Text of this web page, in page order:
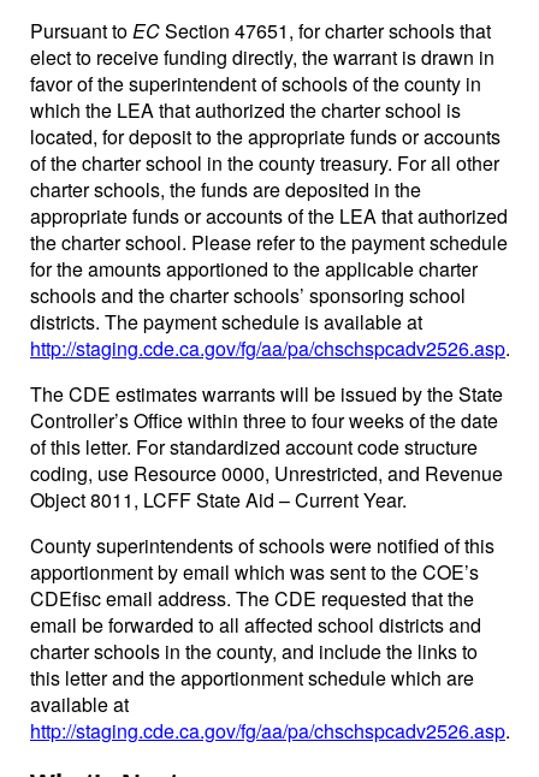
Pursuant toECSection 47651, for charter schools that
elect to receive funding directly, the warrant is drawn in
favor of the superintendent of schools of the county in
which the LEA that authorized the charter school is
located, for deposit to the appropriate funds or accounts
of the charter school in the county treasury. For all other
charter schools, the funds are deposited in the
appropriate funds or accounts of the LEA that authorized
the charter school. Please refer to the payment schedule
for the amounts apportioned to the applicable charter
schools and the charter schools’ sponsoring school
districts. The payment schedule is available at
http://staging.cde.ca.gov/fg/aa/pa/chschspcadv2526.asp.
The CDE estimates warrants will be issued by the State
Controller’s Office within three to four weeks of the date
of this letter. For standardized account code structure
coding, use Resource 0000, Unrestricted, and Revenue
Object 8011, LCFF State Aid – Current Year.
County superintendents of schools were notified of this
apportionment by email which was sent to the COE’s
CDEfisc email address. The CDE requested that the
email be forwarded to all affected school districts and
charter schools in the county, and include the links to
this letter and the apportionment schedule which are
available at
http://staging.cde.ca.gov/fg/aa/pa/chschspcadv2526.asp.